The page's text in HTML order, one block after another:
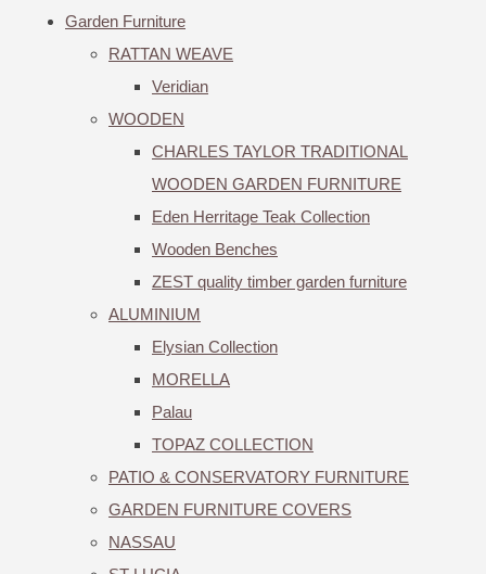
Garden Furniture
RATTAN WEAVE
Veridian
WOODEN
CHARLES TAYLOR TRADITIONAL
WOODEN GARDEN FURNITURE
Eden Herritage Teak Collection
Wooden Benches
ZEST quality timber garden furniture
ALUMINIUM
Elysian Collection
MORELLA
Palau
TOPAZ COLLECTION
PATIO & CONSERVATORY FURNITURE
GARDEN FURNITURE COVERS
NASSAU